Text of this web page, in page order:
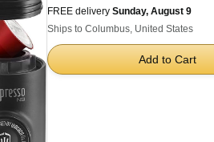
FREE delivery Sunday, August 9
Ships to Columbus, United States
Add to Cart